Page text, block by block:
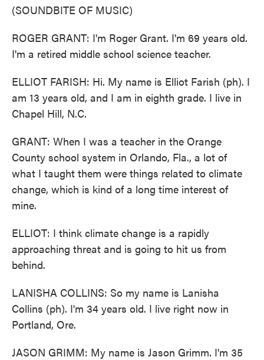
(SOUNDBITE OF MUSIC)
ROGER GRANT: I'm Roger Grant. I'm 69 years old.
I'm a retired middle school science teacher.
ELLIOT FARISH: Hi. My name is Elliot Farish (ph). I
am 13 years old, and I am in eighth grade. I live in
Chapel Hill, N.C.
GRANT: When I was a teacher in the Orange
County school system in Orlando, Fla., a lot of
what I taught them were things related to climate
change, which is kind of a long time interest of
mine.
ELLIOT: I think climate change is a rapidly
approaching threat and is going to hit us from
behind.
LANISHA COLLINS: So my name is Lanisha
Collins (ph). I'm 34 years old. I live right now in
Portland, Ore.
JASON GRIMM: My name is Jason Grimm. I'm 35